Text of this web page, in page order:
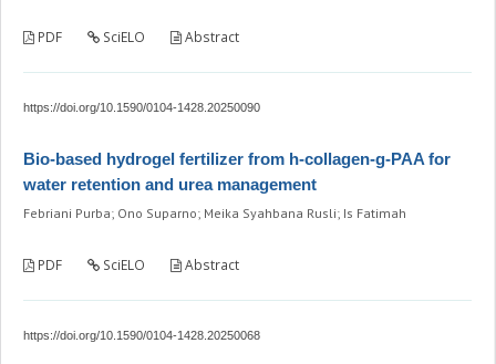
PDF SciELO Abstract
https://doi.org/10.1590/0104-1428.20250090
Bio-based hydrogel fertilizer from h-collagen-g-PAA for
water retention and urea management
Febriani Purba; Ono Suparno; Meika Syahbana Rusli; Is Fatimah
PDF SciELO Abstract
https://doi.org/10.1590/0104-1428.20250068